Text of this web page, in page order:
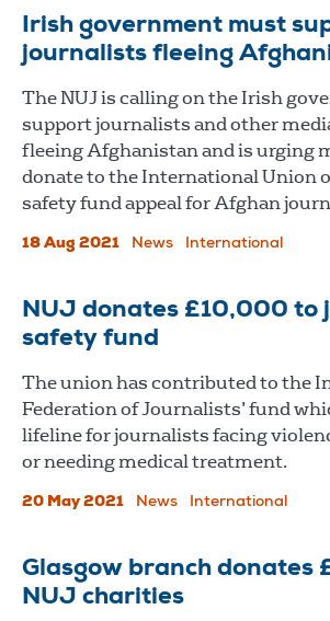
Irish government must
journalists fleeing
The NUJ is calling on the Irish
support journalists and other
fleeing Afghanistan and is urging
donate to the International Union
safety fund appeal for Afghan
18 Aug 2021 News International
NUJ donates £10,000 to
safety fund
The union has contributed to the
Federation of Journalists’ fund
lifeline for journalists facing
or needing medical treatment.
20 May 2021 News International
Glasgow branch donates
NUJ charities